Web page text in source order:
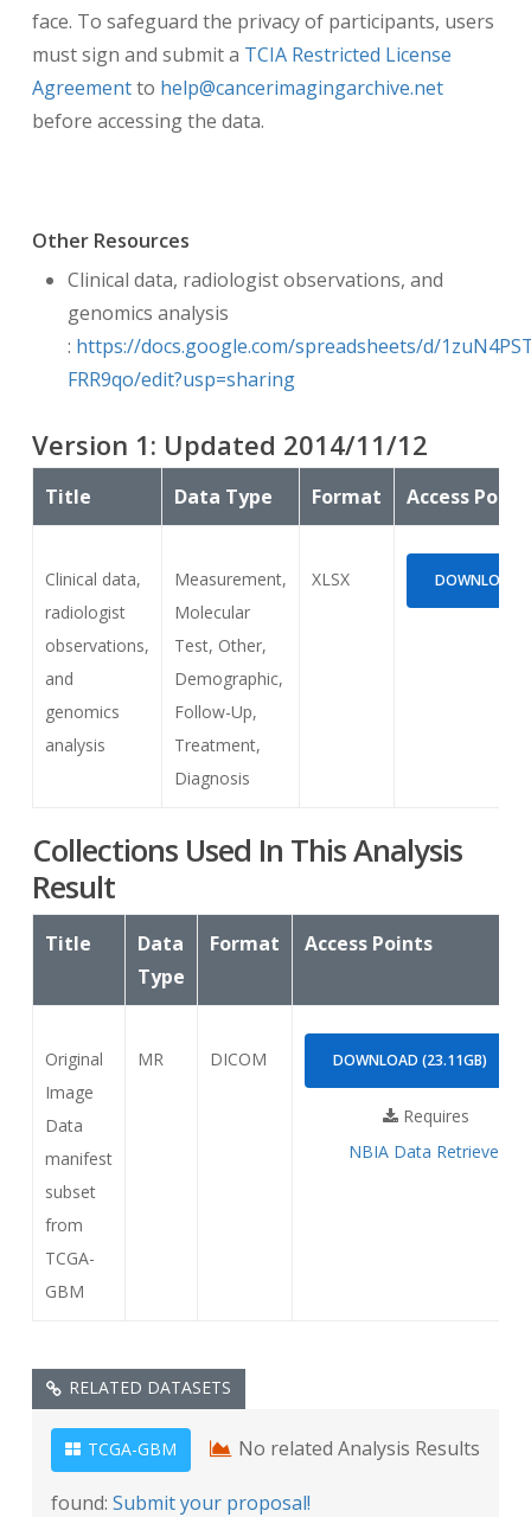
face. To safeguard the privacy of participants, users
must sign and submit a TCIA Restricted License
Agreementto help@cancerimagingarchive.net
before accessing the data.
Other Resources
Clinical data, radiologist observations, and
genomics analysis
: https://docs.google.com/spreadsheets/d/
FRR9qo/edit?usp=sharing
Version 1: Updated 2014/11/12
Title Data Type Format Access
Clinical data,
radiologist
observations,
and
genomics
analysis
Measurement,
Molecular
Test, Other,
Demographic,
Follow-Up,
Treatment,
Diagnosis
XLSX DOWNLOAD
Collections Used In This Analysis
Result
Title
Data
Type
Format Access Points
Original
Image
Data
manifest
subset
from
TCGA-
GBM
MR DICOM DOWNLOAD (23.11GB)
Requires
NBIA Data Retriever
RELATED DATASETS
TCGA-GBM No related Analysis Results
found: Submit your proposal!